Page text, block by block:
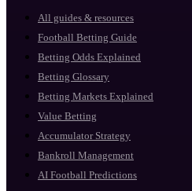
All guides & resources
Football Betting Guide
Betting Odds Explained
Betting Glossary
Betting Markets Explained
Value Betting
Accumulator Strategy
Bankroll Management
AI Football Predictions